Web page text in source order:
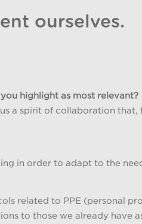
ourselves.
highlight as most relevant?
a spirit of collaboration
in order to adapt to the
related to PPE (personal
to those we already have